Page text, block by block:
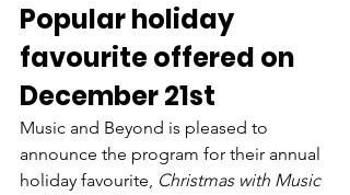
Popular holiday
favourite offered on
December 21st
Music and Beyond is pleased to
announce the program for their annual
holiday favourite, Christmas with Music